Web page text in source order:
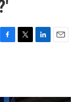
F
T
L
E